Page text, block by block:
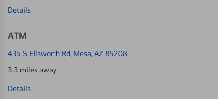
Details
ATM
435 S Ellsworth Rd, Mesa, AZ 85208
3.3 miles away
Details